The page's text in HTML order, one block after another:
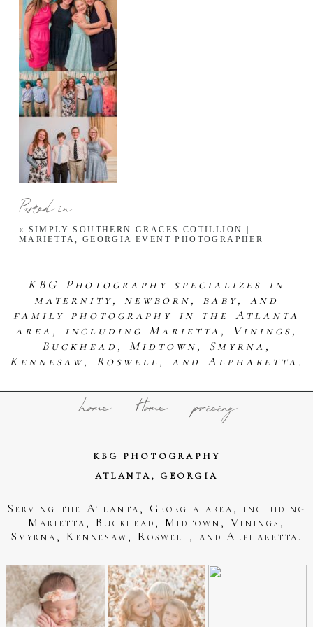
Posted in
« SIMPLY SOUTHERN GRACES COTILLION |
MARIETTA, GEORGIA EVENT PHOTOGRAPHER
KBG Photography specializes in
maternity, newborn, baby, and
family photography in the Atlanta
area, including Marietta, Vinings,
Buckhead, Midtown, Smyrna,
Kennesaw, Roswell, and Alpharetta.
home Home pricing
KBG PHOTOGRAPHY
ATLANTA, GEORGIA
Serving the Atlanta, Georgia area, including
Marietta, Buckhead, Midtown, Vinings,
Smyrna, Kennesaw, Roswell, and Alpharetta.